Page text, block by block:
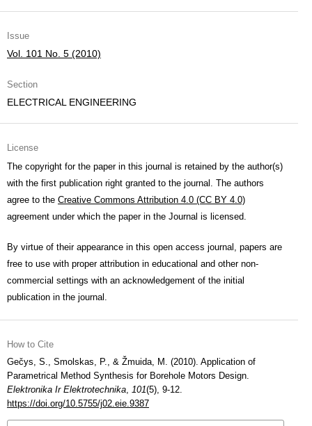
Issue
Vol. 101 No. 5 (2010)
Section
ELECTRICAL ENGINEERING
License
The copyright for the paper in this journal is retained by the author(s)
with the first publication right granted to the journal. The authors
agree to the Creative Commons Attribution 4.0 (CC BY 4.0)
agreement under which the paper in the Journal is licensed.
By virtue of their appearance in this open access journal, papers are
free to use with proper attribution in educational and other non-
commercial settings with an acknowledgement of the initial
publication in the journal.
How to Cite
Gečys, S., Smolskas, P., & Žmuida, M. (2010). Application of
Parametrical Method Synthesis for Borehole Motors Design.
Elektronika Ir Elektrotechnika, 101(5), 9-12.
https://doi.org/10.5755/j02.eie.9387